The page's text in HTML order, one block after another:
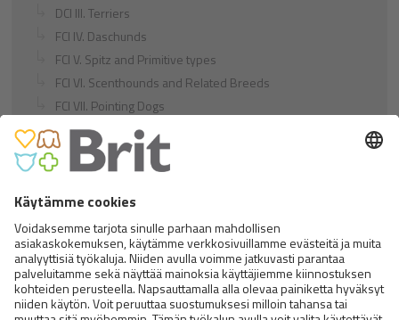
DCI III. Terriers
FCI IV. Daschunds
FCI V. Spitz and Primitive types
FCI VI. Scenthounds and Related Breeds
FCI VII. Pointing Dogs
FCI VIII. Retrievers - Flushing Dogs - Water Dogs
FCI IX. Companion and Toy Dogs
FCI X. Sighthounds
FCI Breeds provisionally accepted
Cats
Exotic and Persian Cats
Semi-longhaired Cats
Short-haired and Somali Cats